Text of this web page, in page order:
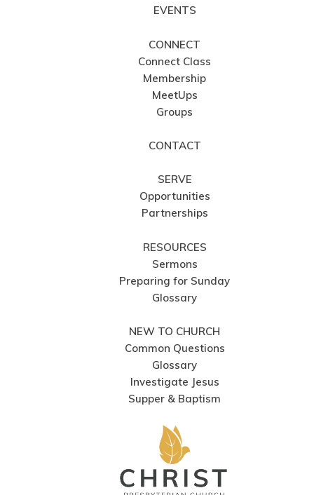
EVENTS
CONNECT
Connect Class
Membership
MeetUps
Groups
CONTACT
SERVE
Opportunities
Partnerships
RESOURCES
Sermons
Preparing for Sunday
Glossary
NEW TO CHURCH
Common Questions
Glossary
Investigate Jesus
Supper & Baptism